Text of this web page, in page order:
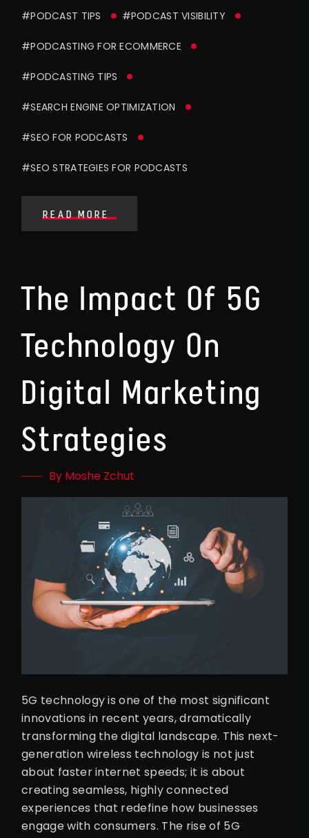
#PODCAST TIPS #PODCAST VISIBILITY
#PODCASTING FOR ECOMMERCE
#PODCASTING TIPS
#SEARCH ENGINE OPTIMIZATION
#SEO FOR PODCASTS
#SEO STRATEGIES FOR PODCASTS
READ MORE
The Impact Of 5G
Technology On
Digital Marketing
Strategies
By Moshe Zchut
5G technology is one of the most significant
innovations in recent years, dramatically
transforming the digital landscape. This next-
generation wireless technology is not just
about faster internet speeds; it is about
creating seamless, highly connected
experiences that redefine how businesses
engage with consumers. The rise of 5G